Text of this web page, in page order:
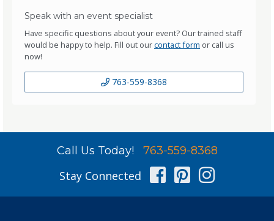
Speak with an event specialist
Have specific questions about your event? Our trained staff
would be happy to help. Fill out ourcontact form or call us
now!
763-559-8368
Call Us Today! 763-559-8368
Stay Connected Facebook
Pinterest